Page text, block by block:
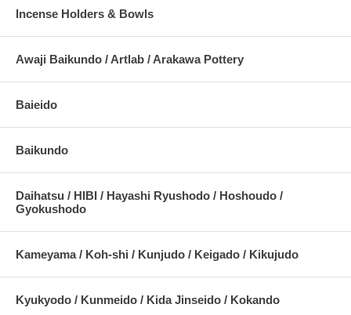
Incense Holders & Bowls
Awaji Baikundo / Artlab / Arakawa Pottery
Baieido
Baikundo
Daihatsu / HIBI / Hayashi Ryushodo / Hoshoudo /
Gyokushodo
Kameyama / Koh-shi / Kunjudo / Keigado / Kikujudo
Kyukyodo / Kunmeido / Kida Jinseido / Kokando